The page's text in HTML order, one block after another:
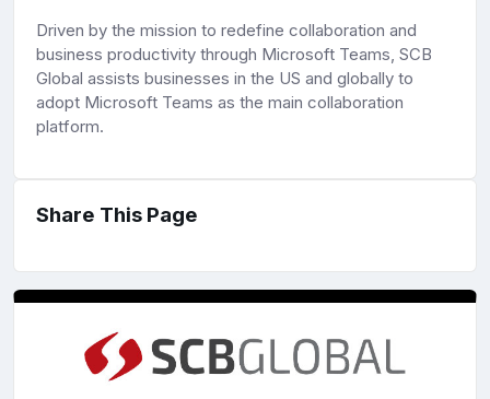
Driven by the mission to redefine collaboration and
business productivity through Microsoft Teams, SCB
Global assists businesses in the US and globally to
adopt Microsoft Teams as the main collaboration
platform.
Share This Page